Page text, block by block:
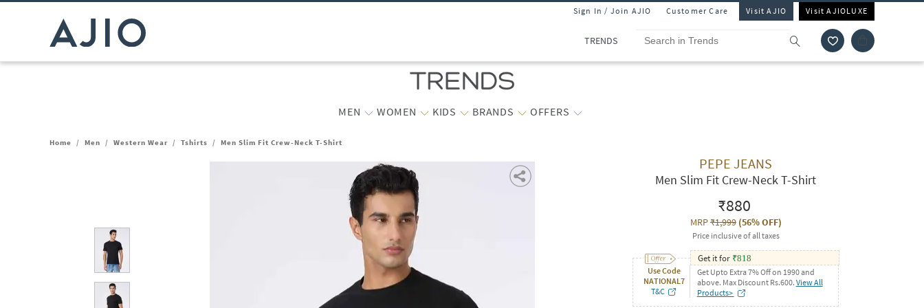
Sign In / Join AJIO Customer Care Visit AJIO Visit AJIOLUXE
TRENDS
MEN WOMEN KIDS BRANDS OFFERS
Home / Men / Western Wear / Tshirts / Men Slim Fit Crew-Neck T-Shirt
PEPE JEANS
Men Slim Fit Crew-Neck T-Shirt
₹880
MRP₹1,999(56% OFF)
Price inclusive of all taxes
Use Code
NATIONAL7
T&C
Get it for ₹818
Get Upto Extra 7% Off on 1990 and
above. Max Discount Rs.600. View All
Products>